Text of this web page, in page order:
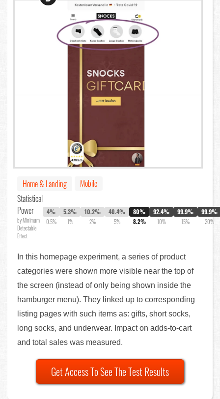
Home & Landing
Mobile
Statistical
Power
by Minimum
Detectable
Effect
4%
0.5%
5.3%
1%
10.2%
2%
40.4%
5%
80%
8.2%
92.4%
10%
99.9%
15%
99.9%
20%
In this homepage experiment, a series of product
categories were shown more visible near the top of
the screen (instead of only being shown inside the
hamburger menu). They linked up to corresponding
listing pages with such items as: gifts, short socks,
long socks, and underwear. Impact on adds-to-cart
and total sales was measured.
Get Access To See The Test Results